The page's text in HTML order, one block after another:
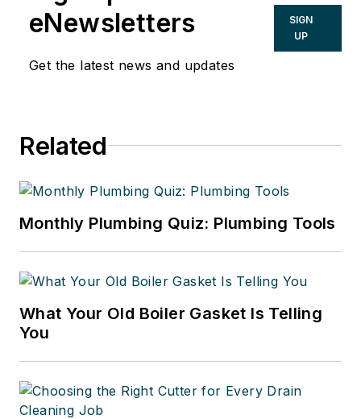
eNewsletters
Get the latest news and updates
SIGN
UP
Related
Monthly Plumbing Quiz: Plumbing Tools
What Your Old Boiler Gasket Is Telling
You